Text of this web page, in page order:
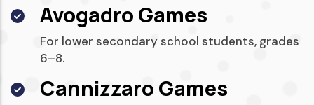
Avogadro Games
For lower secondary school students, grades
6–8.
Cannizzaro Games